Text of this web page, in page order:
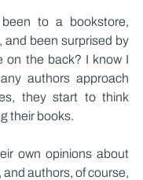
to a bookstore,
and been surprised by
on the back? I know I
authors approach
they start to think
their books.
own opinions about
authors, of course,